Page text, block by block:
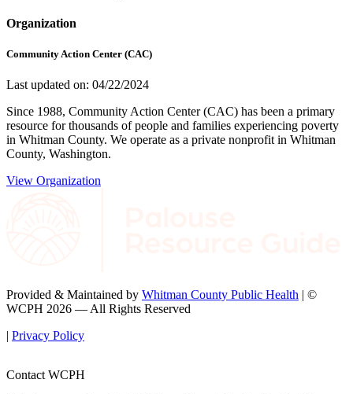
Organization
Community Action Center (CAC)
Last updated on: 04/22/2024
Since 1988, Community Action Center (CAC) has been a primary
resource for thousands of people and families experiencing poverty
in Whitman County. We operate as a private nonprofit in Whitman
County, Washington.
View Organization
Provided & Maintained by Whitman County Public Health | ©
WCPH 2026 — All Rights Reserved
| Privacy Policy
Contact WCPH